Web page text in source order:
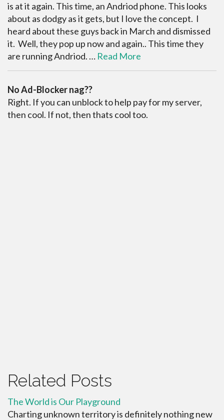
is at it again. This time, an Andriod phone. This looks
about as dodgy as it gets, but I love the concept. I
heard about these guys back in March and dismissed
it. Well, they pop up now and again.. This time they
are running Andriod. … Read More
No Ad-Blocker nag??
Right. If you can unblock to help pay for my server,
then cool. If not, then thats cool too.
Related Posts
The World is Our Playground
Charting unknown territory is definitely nothing new